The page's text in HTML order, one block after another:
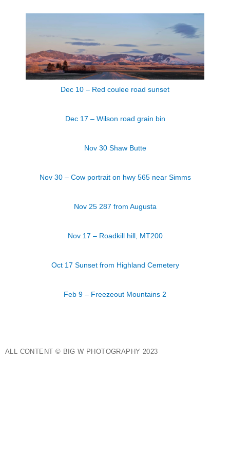
Dec 10 – Red coulee road sunset
Dec 17 – Wilson road grain bin
Nov 30 Shaw Butte
Nov 30 – Cow portrait on hwy 565 near Simms
Nov 25 287 from Augusta
Nov 17 – Roadkill hill, MT200
Oct 17 Sunset from Highland Cemetery
Feb 9 – Freezeout Mountains 2
ALL CONTENT © BIG W PHOTOGRAPHY 2023